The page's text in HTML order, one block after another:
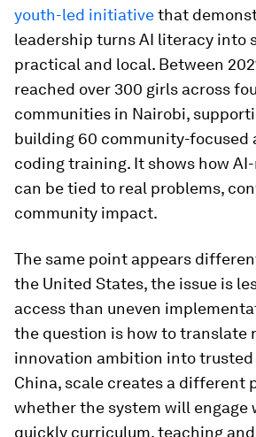
youth-led initiativethat
leadership turns AI literacy into
practical and local. Between
reached over 300 girls across
communities in Nairobi,
building 60 community-focused
coding training. It shows how
can be tied to real problems,
community impact.
The same point appears
the United States, the issue is
access than uneven
the question is how to translate
innovation ambition into trusted
China, scale creates a different
whether the system will engage
quickly curriculum, teaching